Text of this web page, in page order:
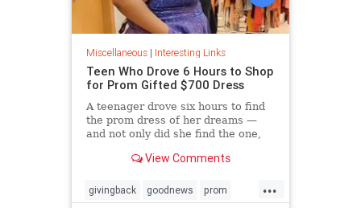
Miscellaneous| Interesting Links
Teen Who Drove 6 Hours to Shop
for Prom Gifted $700 Dress
A teenager drove six hours to find
the prom dress of her dreams —
and not only did she find the one,
thanks to the kindness of the store
View Comments
...
givingback goodnews prom